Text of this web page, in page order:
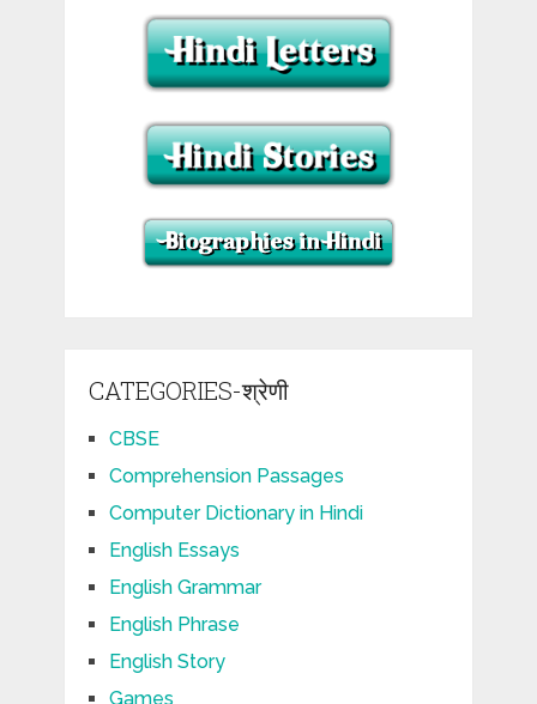
CATEGORIES-श्रेणी
CBSE
Comprehension Passages
Computer Dictionary in Hindi
English Essays
English Grammar
English Phrase
English Story
Games